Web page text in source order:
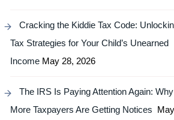
Cracking the Kiddie Tax Code:
Tax Strategies for Your Child’s Unearned
Income May 28, 2026
The IRS Is Paying Attention Again: Why
More Taxpayers Are Getting Notices